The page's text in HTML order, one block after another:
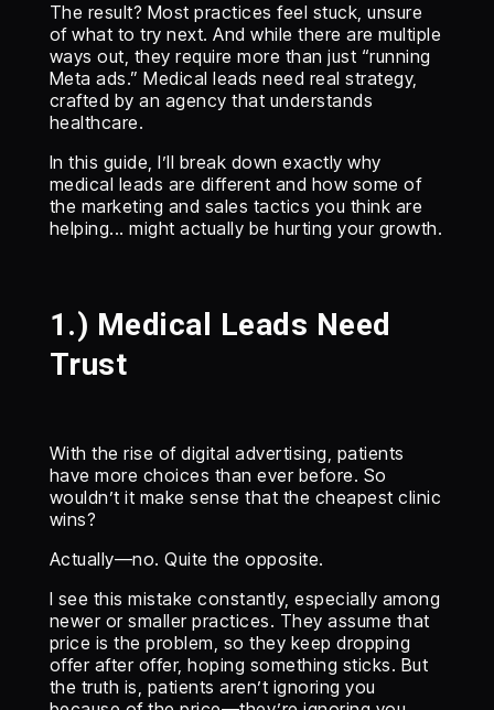
The result? Most practices feel stuck, unsure
of what to try next. And while there are multiple
ways out, they require more than just “running
Meta ads.” Medical leads need real strategy,
crafted by an agency that understands
healthcare.
In this guide, I’ll break down exactly why
medical leads are different and how some of
the marketing and sales tactics you think are
helping... might actually be hurting your growth.
1.) Medical Leads Need
Trust
With the rise of digital advertising, patients
have more choices than ever before. So
wouldn’t it make sense that the cheapest clinic
wins?
Actually—no. Quite the opposite.
I see this mistake constantly, especially among
newer or smaller practices. They assume that
price is the problem, so they keep dropping
offer after offer, hoping something sticks. But
the truth is, patients aren’t ignoring you